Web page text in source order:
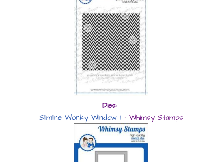
Dies:
Slimline Wonky Window 1– Whimsy Stamps